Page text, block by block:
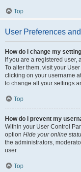
Top
User Preferences
How do I change my
If you are a registered
To alter them, visit your
clicking on your username
to change all your settings
Top
How do I prevent my
Within your User Control
option Hide your online
the administrators,
user.
Top